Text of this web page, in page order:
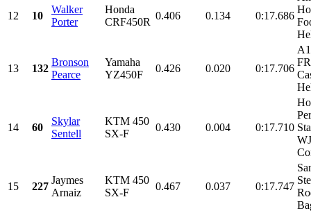
12 10
Walker
Porter
Honda
CRF450R
0.406 0.134 0:17.686
13 132
Bronson
Pearce
Yamaha
YZ450F
0.426 0.020 0:17.706
14 60
Skylar
Sentell
KTM 450
SX-F
0.430 0.004 0:17.710
15 227
Jaymes
Arnaiz
KTM 450
SX-F
0.467 0.037 0:17.747